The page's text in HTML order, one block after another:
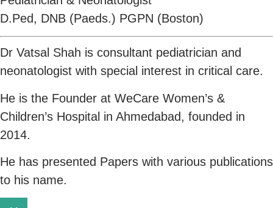
D.Ped, DNB (Paeds.) PGPN (Boston)
Dr Vatsal Shah is consultant pediatrician and
neonatologist with special interest in critical care.
He is the Founder at WeCare Women’s &
Children’s Hospital in Ahmedabad, founded in
2014.
He has presented Papers with various publications
to his name.